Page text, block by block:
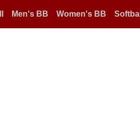
Men's BB Women's BB Softball